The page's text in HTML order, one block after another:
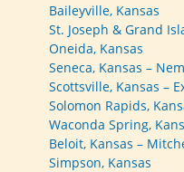
Baileyville, Kansas
St. Joseph & Grand
Oneida, Kansas
Seneca, Kansas –
Scottsville, Kansas –
Solomon Rapids,
Waconda Spring,
Beloit, Kansas –
Simpson, Kansas